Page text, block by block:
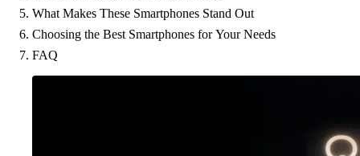
What Makes These Smartphones Stand Out
Choosing the Best Smartphones for Your Needs
FAQ